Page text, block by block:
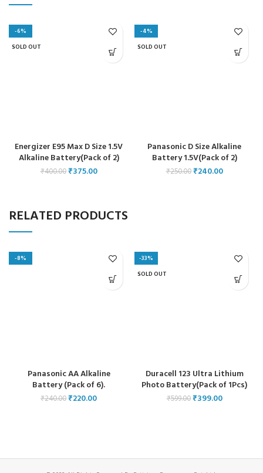
-6%
SOLD OUT
Energizer E95 Max D Size 1.5V
Alkaline Battery(Pack of 2)
₹400.00₹375.00
-4%
SOLD OUT
Panasonic D Size Alkaline
Battery 1.5V(Pack of 2)
₹250.00₹240.00
RELATED PRODUCTS
-8%
Panasonic AA Alkaline
Battery (Pack of 6).
₹240.00₹220.00
-33%
SOLD OUT
Duracell 123 Ultra Lithium
Photo Battery(Pack of 1Pcs)
₹599.00₹399.00